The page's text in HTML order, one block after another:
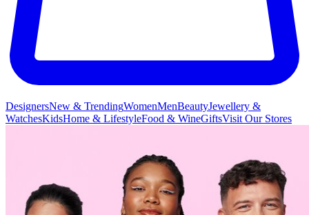
DesignersNew & TrendingWomenMenBeautyJewellery &
WatchesKidsHome & LifestyleFood & WineGiftsVisit Our Stores